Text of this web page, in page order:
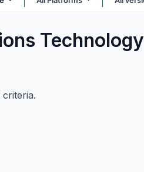
Technology